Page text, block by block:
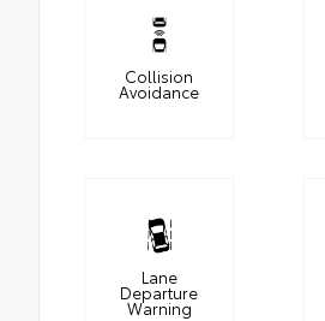
Collision
Avoidance
Lane
Departure
Warning